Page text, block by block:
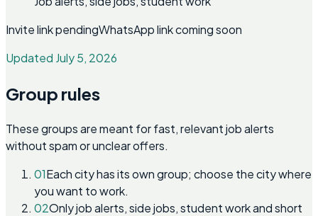
Invite link pendingWhatsApp link coming soon
Updated July 5, 2026
Group rules
These groups are meant for fast, relevant job alerts
without spam or unclear offers.
01Each city has its own group; choose the city where
you want to work.
02Only job alerts, side jobs, student work and short